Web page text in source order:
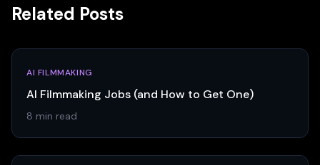
Related Posts
AI FILMMAKING
AI Filmmaking Jobs (and How to Get One)
8 min read